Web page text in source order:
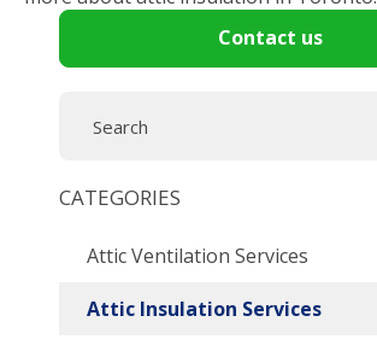
Contact us
CATEGORIES
Attic Ventilation Services
Attic Insulation Services